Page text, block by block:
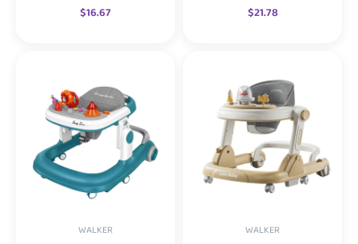
$16.67 $21.78
WALKER WALKER